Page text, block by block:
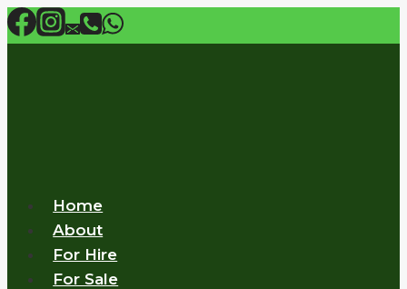
Skip
to
Home
About
For Hire
For Sale